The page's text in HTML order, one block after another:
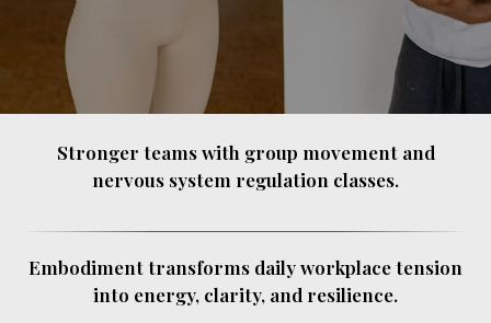
Stronger teams with group movement and
nervous system regulation classes.
Embodiment transforms daily workplace tension
into energy, clarity, and resilience.